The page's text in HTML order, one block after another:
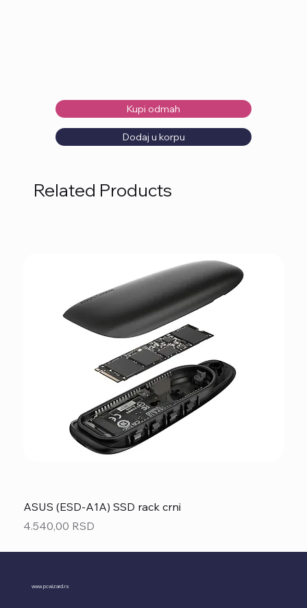
Kupi odmah
Dodaj u korpu
Related Products
ASUS (ESD-A1A) SSD rack crni
Price
4.540,00 RSD
www.pcwizard.rs